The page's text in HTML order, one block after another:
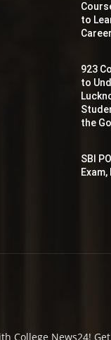
to
Career
923
to
the
SBI
College News24!